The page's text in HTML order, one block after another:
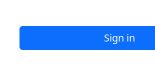
Sign in